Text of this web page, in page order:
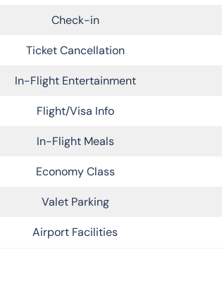
Check-in
Ticket Cancellation
In-Flight Entertainment
Flight/Visa Info
In-Flight Meals
Economy Class
Valet Parking
Airport Facilities